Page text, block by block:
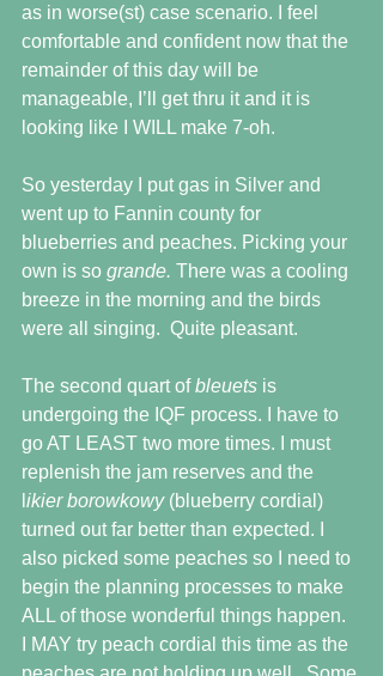
as in worse(st) case scenario. I feel
comfortable and confident now that the
remainder of this day will be
manageable, I’ll get thru it and it is
looking like I WILL make 7-oh.
So yesterday I put gas in Silver and
went up to Fannin county for
blueberries and peaches. Picking your
own is so grande. There was a cooling
breeze in the morning and the birds
were all singing.  Quite pleasant.
The second quart of bleuets is
undergoing the IQF process. I have to
go AT LEAST two more times. I must
replenish the jam reserves and the
ikier borowkowy (blueberry cordial)
turned out far better than expected. I
also picked some peaches so I need to
begin the planning processes to make
ALL of those wonderful things happen.
I MAY try peach cordial this time as the